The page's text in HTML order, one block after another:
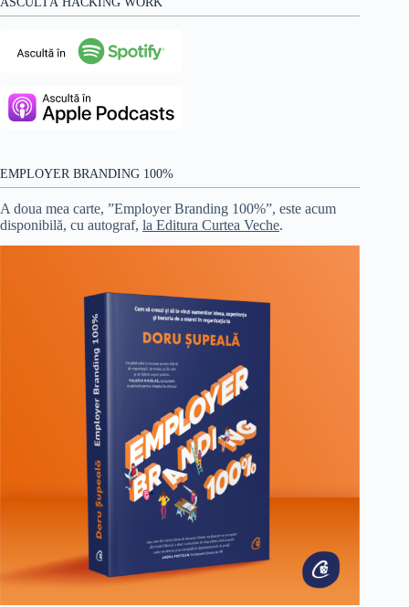
EMPLOYER BRANDING 100%
A doua mea carte, ”Employer Branding 100%”, este acum
disponibilă, cu autograf, la Editura Curtea Veche.